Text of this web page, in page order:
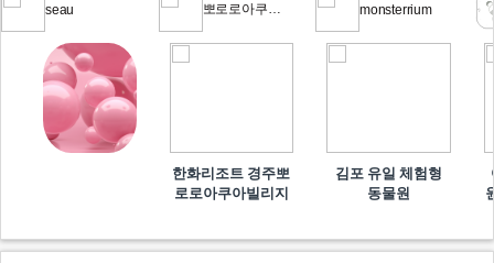
seau 뽀로로아쿠아빌리지
한화리조트 경주뽀
로로아쿠아빌리지
monsterrium
김포 유일 체험형
동물원